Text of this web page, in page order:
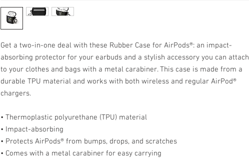
Get a two-in-one deal with these Rubber Case for AirPods®: an impact-
absorbing protector for your earbuds and a stylish accessory you can attach
to your clothes and bags with a metal carabiner. This case is made from a
durable TPU material and works with both wireless and regular AirPod®
chargers.
• Thermoplastic polyurethane (TPU) material
• Impact-absorbing
• Protects AirPods® from bumps, drops, and scratches
• Comes with a metal carabiner for easy carrying